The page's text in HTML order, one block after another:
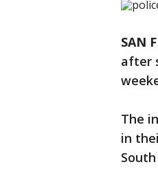
SAN
after
The
in